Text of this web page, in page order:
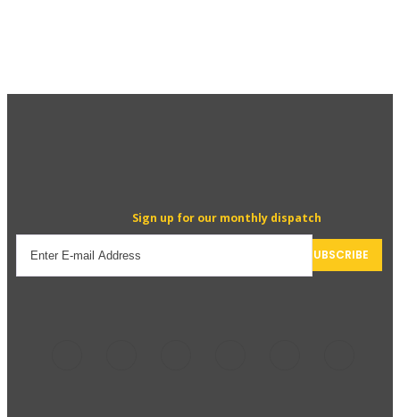
Sign up for our monthly dispatch